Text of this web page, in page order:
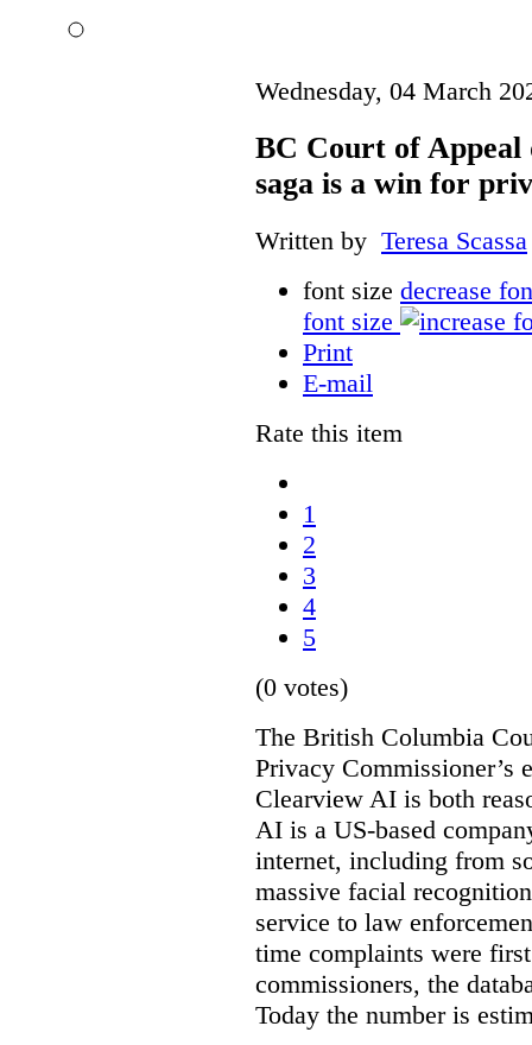
Wednesday, 04 March
BC Court of Appeal
saga is a win for
Written by Teresa Scassa
font size decrease
font size
Print
E-mail
Rate this item
1
2
3
4
5
(0 votes)
The British Columbia
Privacy Commissioner’s
Clearview AI is both
AI is a US-based
internet, including from
massive facial
service to law
time complaints were
commissioners, the
Today the number is